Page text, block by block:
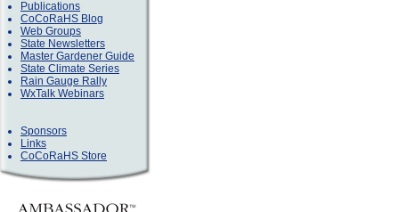
Publications
CoCoRaHS Blog
Web Groups
State Newsletters
Master Gardener Guide
State Climate Series
Rain Gauge Rally
WxTalk Webinars
Sponsors
Links
CoCoRaHS Store